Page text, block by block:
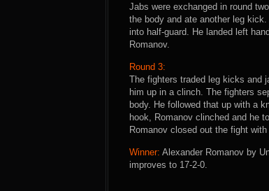
Jabs were exchanged in round
the body and ate another leg
into half-guard. He landed left
Romanov.
Round 3:
The fighters traded leg kicks and
him up in a clinch. The fighters
body. He followed that up with a
hook, Romanov clinched and he
Romanov closed out the fight
Winner: Alexander Romanov by
improves to 17-2-0.